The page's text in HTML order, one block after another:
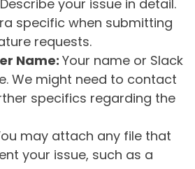
Describe your issue in detail.
specific when submitting
requests.
Name: Your name or Slack
We might need to contact
specifics regarding the
may attach any file that
your issue, such as a